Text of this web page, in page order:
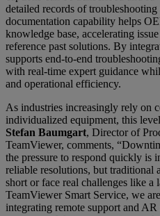
detailed records of
documentation capability helps
knowledge base, accelerating
reference past solutions. By
supports end-to-end
with real-time expert guidance
and operational efficiency.
As industries increasingly rely on
individualized equipment, this
Stefan Baumgart, Director of
TeamViewer, comments,
the pressure to respond quickly is
reliable resolutions, but traditional
short or face real challenges like
TeamViewer Smart Service, we
integrating remote support and